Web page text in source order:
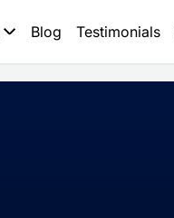
Blog Testimonials